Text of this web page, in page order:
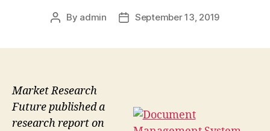
Post
By admin
PostSeptember 13, 2019
Market Research
Future published a
research report on